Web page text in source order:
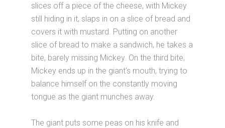
slices off a piece of the cheese, with Mickey
still hiding in it, slaps in on a slice of bread and
covers it with mustard. Putting on another
slice of bread to make a sandwich, he takes a
bite, barely missing Mickey. On the third bite,
Mickey ends up in the giant's mouth, trying to
balance himself on the constantly moving
tongue as the giant munches away.
The giant puts some peas on his knife and